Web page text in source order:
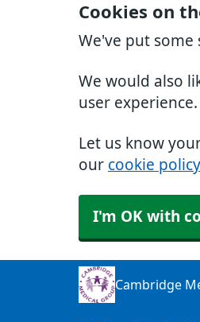
Cookies on
We've put some
We would also
user
Let us know
our cookie policy
I'm OK with
Cambridge